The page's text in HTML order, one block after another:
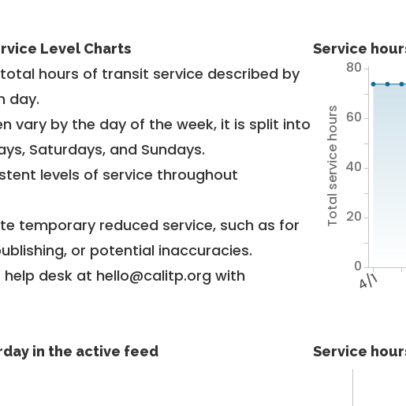
Level Charts
hours of transit service described by
day.
vary by the day of the week, it is split into
Saturdays, and Sundays.
levels of service throughout
temporary reduced service, such as for
or potential inaccuracies.
desk at hello@calitp.org with
Service
4/1
Total service hours
0
20
40
60
80
in the active feed Service